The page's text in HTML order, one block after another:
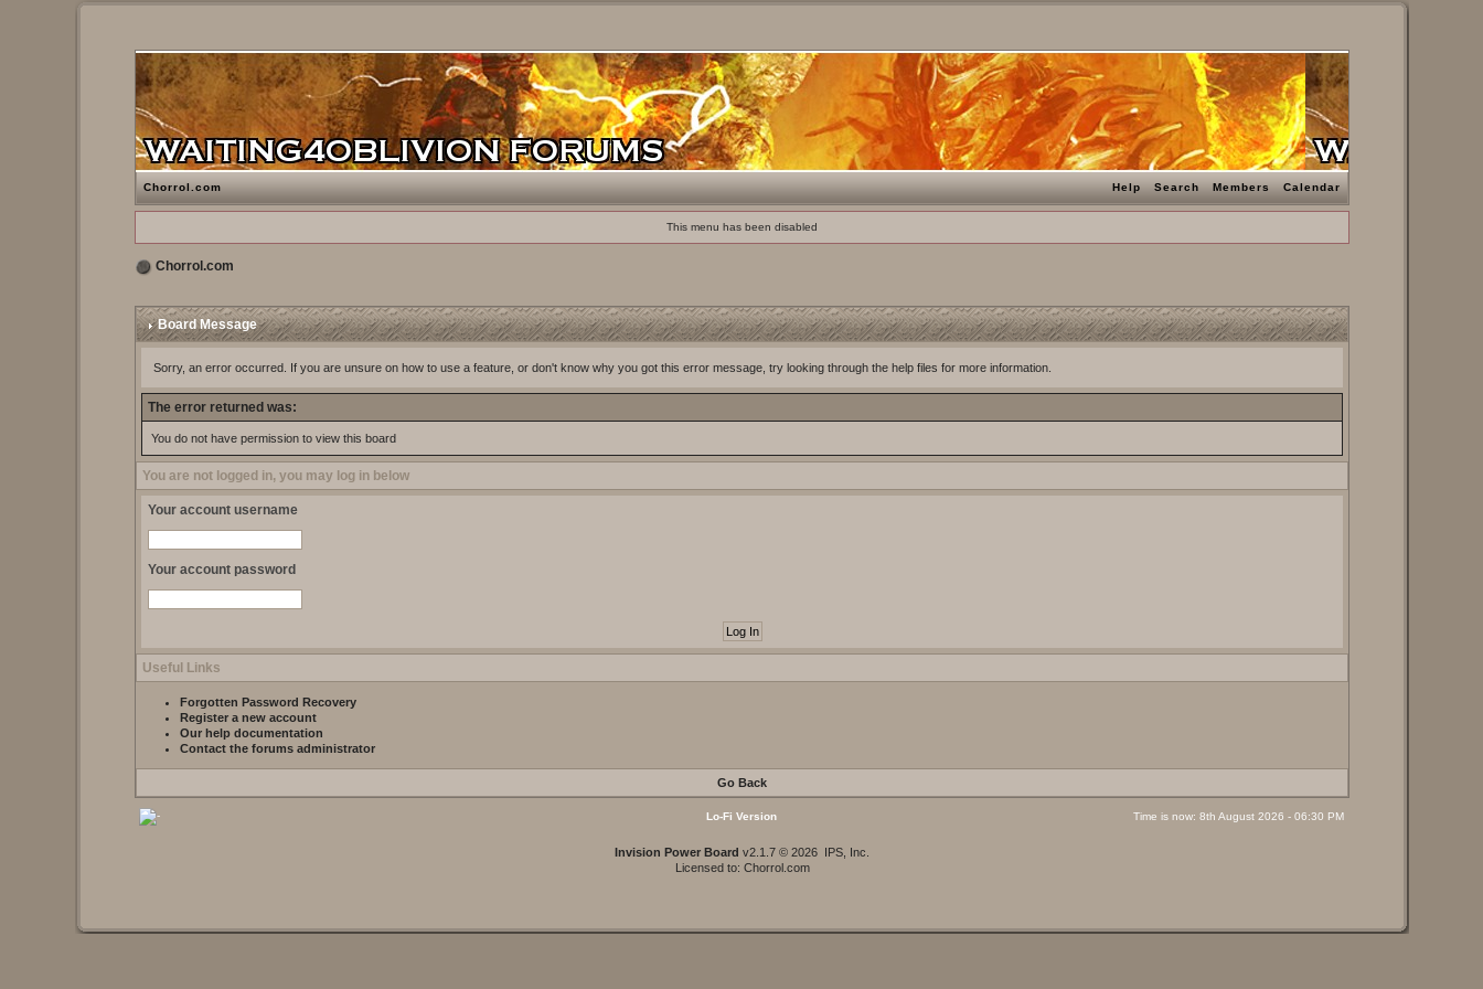
Chorrol.com Help Search Members Calendar
This menu has been disabled
Chorrol.com
Board Message
Sorry, an error occurred. If you are unsure on how to use a feature, or don't know why you got this error message, try looking through the help files for more information.
The error returned was:
You do not have permission to view this board
You are not logged in, you may log in below
Your account username
Your account password
Useful Links
Forgotten Password Recovery
Register a new account
Our help documentation
Contact the forums administrator
Go Back
Lo-Fi Version Time is now: 8th August 2026 - 06:30 PM
Invision Power Board v2.1.7 © 2026 IPS, Inc.
Licensed to: Chorrol.com